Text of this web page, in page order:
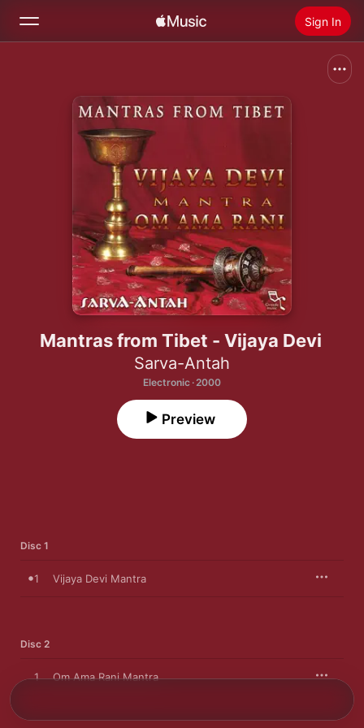
Sign In
Install Apple Music
Mantras from Tibet - Vijaya Devi
Sarva-Antah
Electronic · 2000
Preview
Disc 1
1 Vijaya Devi Mantra
Disc 2
1 Om Ama Rani Mantra